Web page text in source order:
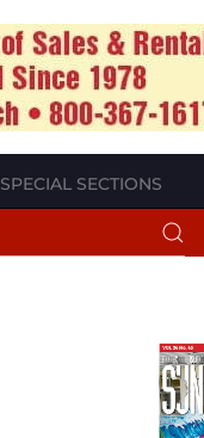
SPECIAL SECTIONS